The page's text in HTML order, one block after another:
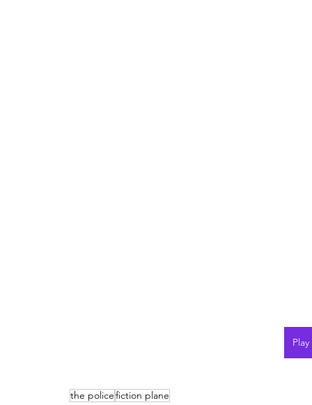
the policefiction plane